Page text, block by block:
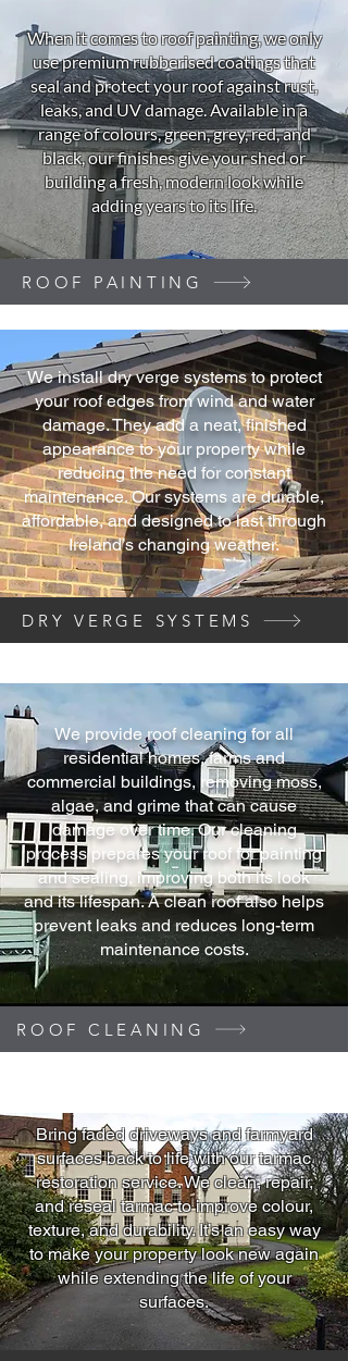
When it comes to roof painting, we only
use premium rubberised coatings that
seal and protect your roof against rust,
leaks, and UV damage. Available in a
range of colours, green, grey, red, and
black, our finishes give your shed or
building a fresh, modern look while
adding years to its life.
ROOF PAINTING
We install dry verge systems to protect
your roof edges from wind and water
damage. They add a neat, finished
appearance to your property while
reducing the need for constant
maintenance. Our systems are durable,
affordable, and designed to last through
Ireland’s changing weather.
DRY VERGE SYSTEMS
We provide roof cleaning for all
residential homes, farms and
commercial buildings, removing moss,
algae, and grime that can cause
damage over time. Our cleaning
process prepares your roof for painting
and sealing, improving both its look
and its lifespan. A clean roof also helps
prevent leaks and reduces long-term
maintenance costs.
ROOF CLEANING
Bring faded driveways and farmyard
surfaces back to life with our tarmac
restoration service. We clean, repair,
and reseal tarmac to improve colour,
texture, and durability. It’s an easy way
to make your property look new again
while extending the life of your
surfaces.